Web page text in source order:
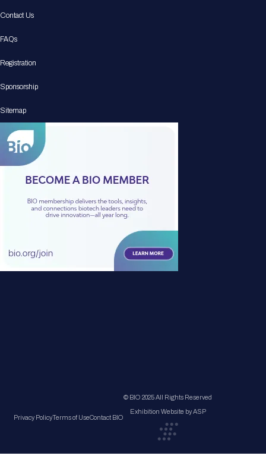
Contact Us
FAQs
Registration
Sponsorship
Sitemap
Privacy PolicyTerms of UseContact BIO
© BIO 2025 All Rights Reserved
Exhibition Website by ASP